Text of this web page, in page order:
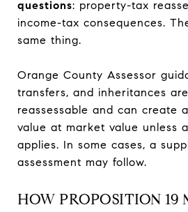
questions: property-tax
income-tax consequences.
same thing.
Orange County Assessor
transfers, and inheritances
reassessable and can create
value at market value unless
applies. In some cases, a
assessment may follow.
HOW PROPOSITION 19